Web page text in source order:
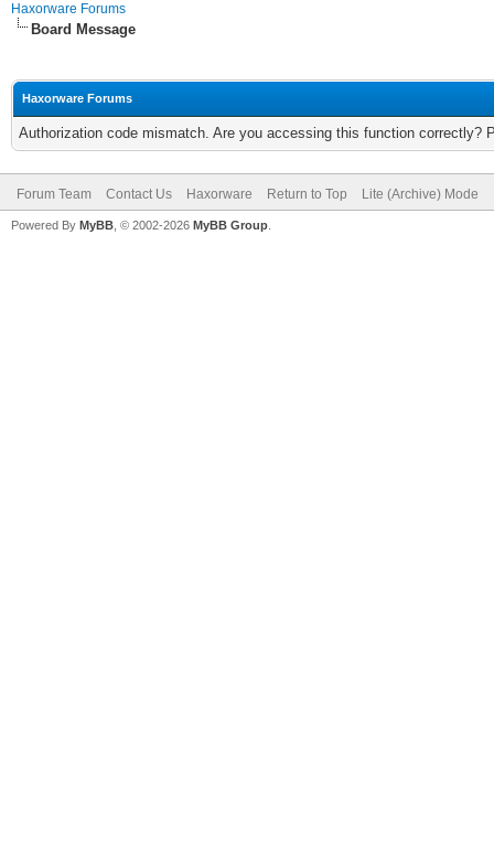
Haxorware Forums
Board Message
Haxorware Forums
Authorization code mismatch. Are you accessing this function correctly?
Forum Team Contact Us Haxorware Return to Top Lite (Archive) Mode
Powered By MyBB , © 2002-2026 MyBB Group